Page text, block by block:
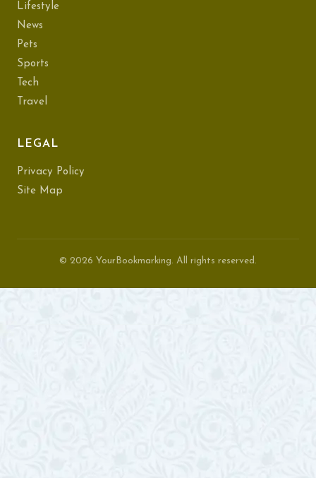
Lifestyle
News
Pets
Sports
Tech
Travel
LEGAL
Privacy Policy
Site Map
© 2026 YourBookmarking. All rights reserved.